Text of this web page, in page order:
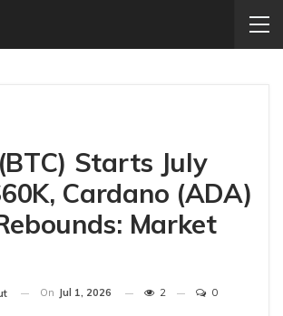
Starts July
Cardano (ADA)
Market
On Jul 1, 2026 2 0